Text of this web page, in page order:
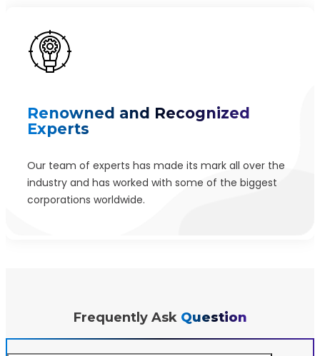
Renowned and Recognized
Experts
Our team of experts has made its mark all over the
industry and has worked with some of the biggest
corporations worldwide.
Frequently Ask Question